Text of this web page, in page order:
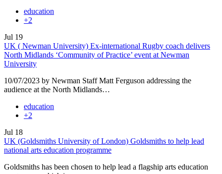
education
+2
Jul 19
UK ( Newman University) Ex-international Rugby coach delivers
North Midlands ‘Community of Practice’ event at Newman
University
10/07/2023 by Newman Staff Matt Ferguson addressing the
audience at the North Midlands…
education
+2
Jul 18
UK (Goldsmiths University of London) Goldsmiths to help lead
national arts education programme
Goldsmiths has been chosen to help lead a flagship arts education